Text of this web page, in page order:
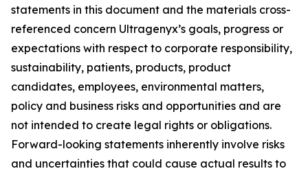
statements in this document and the materials cross-
referenced concern Ultragenyx’s goals, progress or
expectations with respect to corporate responsibility,
sustainability, patients, products, product
candidates, employees, environmental matters,
policy and business risks and opportunities and are
not intended to create legal rights or obligations.
Forward-looking statements inherently involve risks
and uncertainties that could cause actual results to